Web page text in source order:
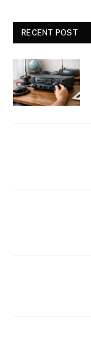
RECENT POST